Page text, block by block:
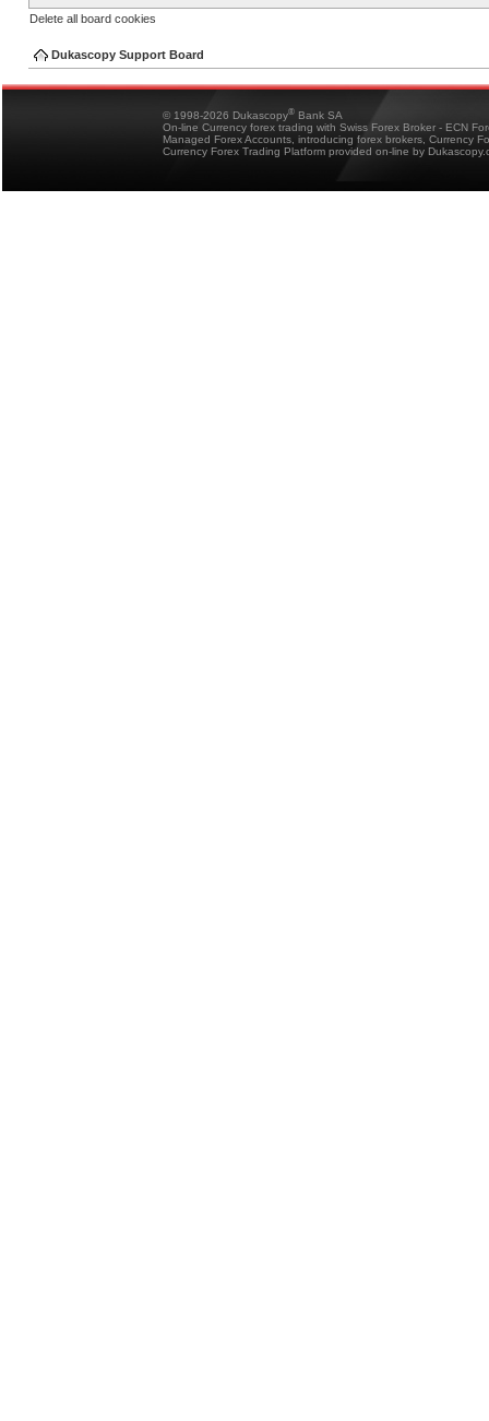
Delete all board cookies
Dukascopy Support Board
© 1998-2026 Dukascopy® Bank SA
On-line Currency forex trading with Swiss Forex Broker - ECN
Managed Forex Accounts, introducing forex brokers, Currency
Currency Forex Trading Platform provided on-line by